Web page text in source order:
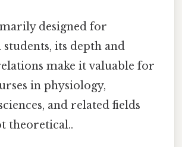
designed for
its depth and
make it valuable for
in physiology,
and related fields
theoretical..